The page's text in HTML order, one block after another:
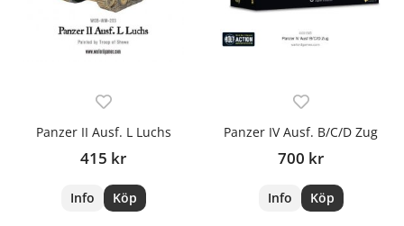
Panzer II Ausf. L Luchs
415 kr
Info Köp
Panzer IV Ausf. B/C/D Zug
700 kr
Info Köp